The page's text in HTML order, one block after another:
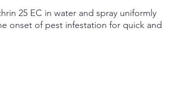
25 EC in water and spray uniformly
onset of pest infestation for quick and